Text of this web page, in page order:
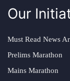
Our
Must Read News
Prelims Marathon
Mains Marathon